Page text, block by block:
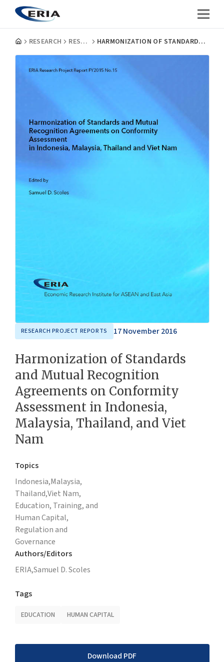
RESEARCH RESEARCH PROJECT REPORTS HARMONIZATION OF STANDARDS AND MUTUAL RECOGNITION AGREEMENTS ON CONFORMITY ASSESSMENT IN INDONESIA, MALAYSIA, THAILAND, AND VIET NAM
RESEARCH PROJECT REPORTS 17 November 2016
Harmonization of Standards
and Mutual Recognition
Agreements on Conformity
Assessment in Indonesia,
Malaysia, Thailand, and Viet
Nam
Topics
Indonesia,Malaysia,
Thailand,Viet Nam,
Education, Training, and
Human Capital,
Regulation and
Governance
Authors/Editors
ERIA,Samuel D. Scoles
Tags
EDUCATION HUMAN CAPITAL
Download PDF